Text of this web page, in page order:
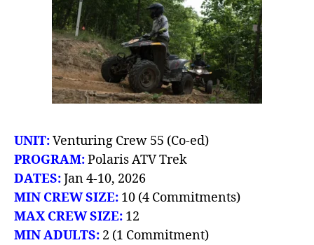
UNIT:Venturing Crew 55 (Co-ed)
PROGRAM:Polaris ATV Trek
DATES:Jan 4-10, 2026
MIN CREW SIZE: 10 (4 Commitments)
MAX CREW SIZE: 12
MIN ADULTS: 2 (1 Commitment)